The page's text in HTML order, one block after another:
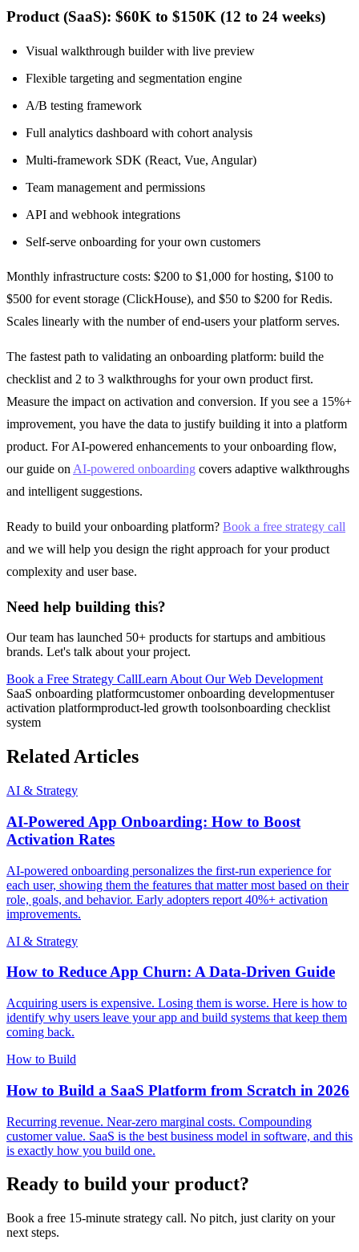
Product (SaaS): $60K to $150K (12 to 24 weeks)
Visual walkthrough builder with live preview
Flexible targeting and segmentation engine
A/B testing framework
Full analytics dashboard with cohort analysis
Multi-framework SDK (React, Vue, Angular)
Team management and permissions
API and webhook integrations
Self-serve onboarding for your own customers
Monthly infrastructure costs: $200 to $1,000 for hosting, $100 to
$500 for event storage (ClickHouse), and $50 to $200 for Redis.
Scales linearly with the number of end-users your platform serves.
The fastest path to validating an onboarding platform: build the
checklist and 2 to 3 walkthroughs for your own product first.
Measure the impact on activation and conversion. If you see a 15%+
improvement, you have the data to justify building it into a platform
product. For AI-powered enhancements to your onboarding flow,
our guide on AI-powered onboarding covers adaptive walkthroughs
and intelligent suggestions.
Ready to build your onboarding platform? Book a free strategy call
and we will help you design the right approach for your product
complexity and user base.
Need help building this?
Our team has launched 50+ products for startups and ambitious
brands. Let's talk about your project.
Book a Free Strategy CallLearn About Our Web Development
SaaS onboarding platformcustomer onboarding developmentuser
activation platformproduct-led growth toolsonboarding checklist
system
Related Articles
AI & Strategy
AI-Powered App Onboarding: How to Boost
Activation Rates
AI-powered onboarding personalizes the first-run experience for
each user, showing them the features that matter most based on their
role, goals, and behavior. Early adopters report 40%+ activation
improvements.
AI & Strategy
How to Reduce App Churn: A Data-Driven Guide
Acquiring users is expensive. Losing them is worse. Here is how to
identify why users leave your app and build systems that keep them
coming back.
How to Build
How to Build a SaaS Platform from Scratch in 2026
Recurring revenue. Near-zero marginal costs. Compounding
customer value. SaaS is the best business model in software, and this
is exactly how you build one.
Ready to build your product?
Book a free 15-minute strategy call. No pitch, just clarity on your
next steps.